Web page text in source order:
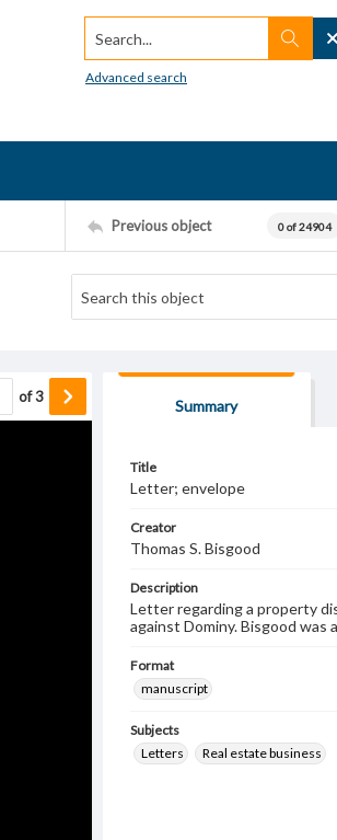
Search...
Advanced search
Previous object 0 of 24904
of3
Summary
Title
Letter; envelope
Creator
Thomas S. Bisgood
Description
Letter regarding a property
against Dominy. Bisgood was
Format
manuscript
Subjects
Letters
Real estate business